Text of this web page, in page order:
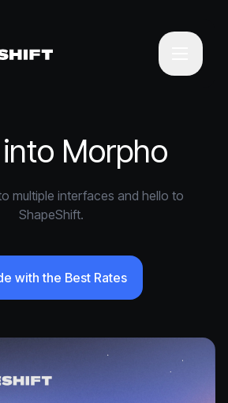
Morpho
multiple interfaces and hello to
ShapeShift.
with the Best Rates